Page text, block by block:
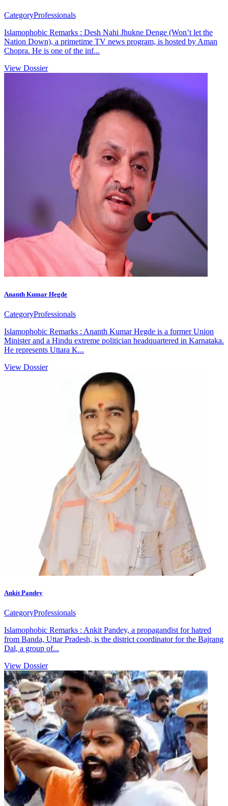
CategoryProfessionals
Islamophobic Remarks : Desh Nahi Jhukne Denge (Won’t let the
Nation Down), a primetime TV news program, is hosted by Aman
Chopra. He is one of the inf...
View Dossier
Ananth Kumar Hegde
CategoryProfessionals
Islamophobic Remarks : Ananth Kumar Hegde is a former Union
Minister and a Hindu extreme politician headquartered in Karnataka.
He represents Uttara K...
View Dossier
Ankit Pandey
CategoryProfessionals
Islamophobic Remarks : Ankit Pandey, a propagandist for hatred
from Banda, Uttar Pradesh, is the district coordinator for the Bajrang
Dal, a group of...
View Dossier